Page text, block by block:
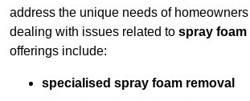
address the unique needs of
dealing with issues related to spray
offerings include:
specialised spray foam removal